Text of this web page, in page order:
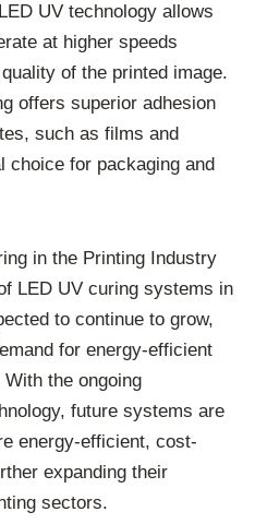
UV technology allows
at higher speeds
of the printed image.
offers superior adhesion
such as films and
choice for packaging and
in the Printing Industry
LED UV curing systems in
to continue to grow,
for energy-efficient
the ongoing
future systems are
energy-efficient, cost-
expanding their
sectors.